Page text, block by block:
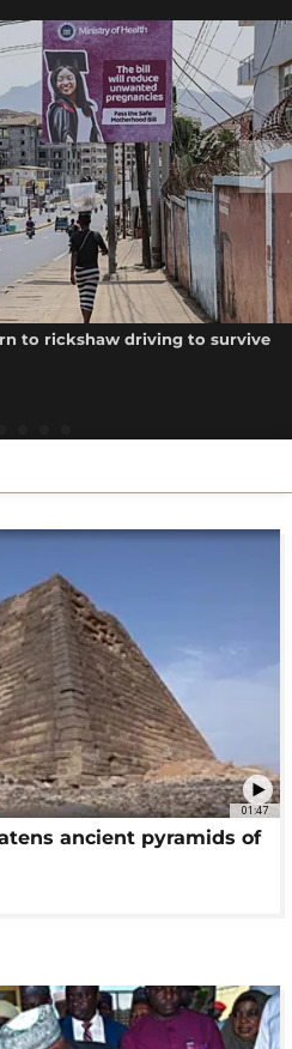
to rickshaw driving to survive
01:47
ancient pyramids of